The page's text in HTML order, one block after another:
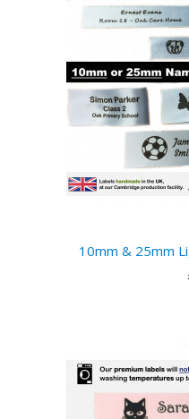
10mm & 25mm